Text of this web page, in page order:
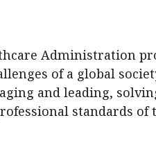
Administration
of a global
and leading,
standards of